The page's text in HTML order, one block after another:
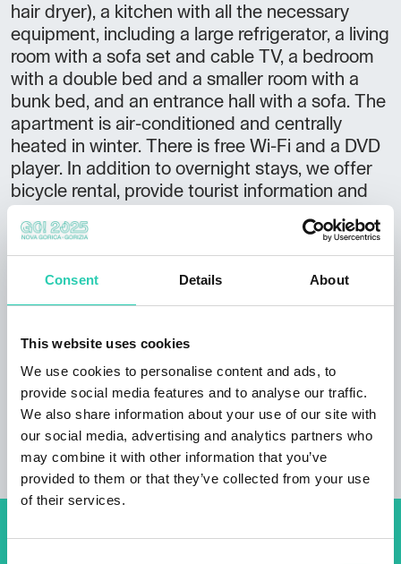
Consent Details About
This website uses cookies
We use cookies to personalise content and ads, to
provide social media features and to analyse our traffic.
We also share information about your use of our site with
our social media, advertising and analytics partners who
may combine it with other information that you’ve
provided to them or that they’ve collected from your use
of their services.
hair dryer), a kitchen with all the necessary
equipment, including a large refrigerator, a living
room with a sofa set and cable TV, a bedroom
with a double bed and a smaller room with a
bunk bed, and an entrance hall with a sofa. The
apartment is air-conditioned and centrally
heated in winter. There is free Wi-Fi and a DVD
player. In addition to overnight stays, we offer
bicycle rental, provide tourist information and
the guest's request, we also organize hunting
tourism. The apartment also has a spacious
parking lot, a place to store sports equipment,
and a washing machine at the guests' request.
and the town of Tomin, the apartment is friendly
to cyclists.